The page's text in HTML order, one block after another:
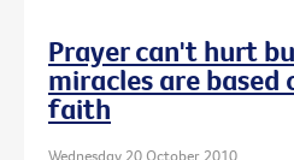
Prayer can't hurt
miracles are based
faith
Wednesday 20 October 2010